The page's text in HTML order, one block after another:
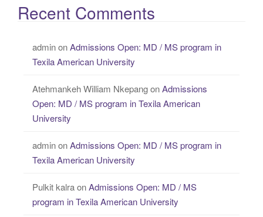
Recent Comments
adminonAdmissions Open: MD / MS program in
Texila American University
Atehmankeh William NkepangonAdmissions
Open: MD / MS program in Texila American
University
adminonAdmissions Open: MD / MS program in
Texila American University
Pulkit kalraonAdmissions Open: MD / MS
program in Texila American University